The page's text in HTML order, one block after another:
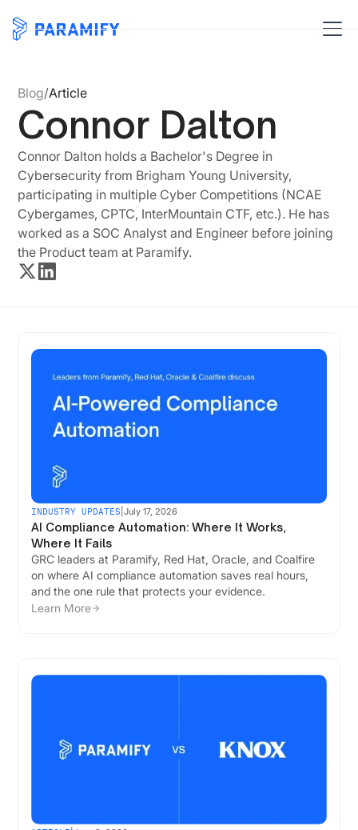
Blog/Article
Connor Dalton
Connor Dalton holds a Bachelor's Degree in
Cybersecurity from Brigham Young University,
participating in multiple Cyber Competitions (NCAE
Cybergames, CPTC, InterMountain CTF, etc.). He has
worked as a SOC Analyst and Engineer before joining
the Product team at Paramify.
INDUSTRY UPDATES |July 17, 2026
AI Compliance Automation: Where It Works,
Where It Fails
GRC leaders at Paramify, Red Hat, Oracle, and Coalfire
on where AI compliance automation saves real hours,
and the one rule that protects your evidence.
Learn More